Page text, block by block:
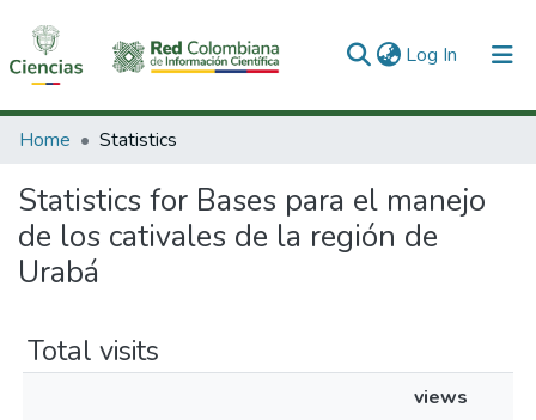
Log In (current)
Communities & Collections
All of DSpace
Home Statistics
Statistics for Bases para el manejo
de los cativales de la región de
Urabá
Total visits
views